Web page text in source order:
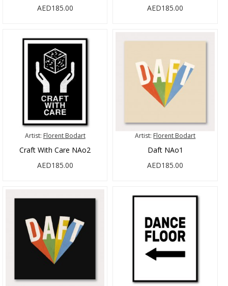
AED185.00
AED185.00
Artist: Florent Bodart
Craft With Care NAo2
AED185.00
Artist: Florent Bodart
Daft NAo1
AED185.00